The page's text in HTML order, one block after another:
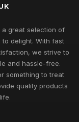
a great selection of
delight. With fast
we strive to
and hassle-free.
something to treat
quality products